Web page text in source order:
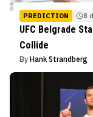
PREDICTION 8
UFC Belgrade
Collide
By Hank Strandberg